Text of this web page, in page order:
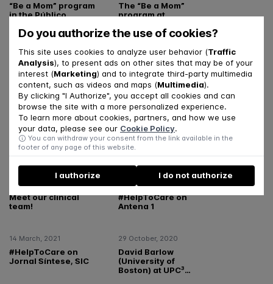
Do you authorize the use of cookies?
This site uses cookies to analyze user behavior (Traffic
Analysis), to present ads on other sites that may be of your
interest (Marketing) and to integrate third-party multimedia
content, such as videos and maps (Multimedia).
By clicking "I Authorize", you accept all cookies and can
browse the site with a more personalized experience.
To learn more about cookies, partners, and how we use
your data, please see our Cookie Policy.
You can withdraw your consent from the link available in the
footer of any page of this website.
I authorize I do not authorize
“Be a Mom” program
in the Público
The “Be a Mom”
program at
24 May, 2023
Cláudia Melo
featured in Notícias
Magazine
15 May, 2023
Por Ti Program -
Results from the First
Phase
10 October, 2022
UPC3 in Notícias UC –
International Mental
Health Day
13 December, 2021
Meet our supervision
team!
10 December, 2021
Meet our clinical
team!
14 March, 2021
#HelpToCare on
Antena 1
14 March, 2021
#HelpToCare on
Jornal Síntese, SIC
29 October, 2020
David Barlow
(University of
Boston) at UPC³